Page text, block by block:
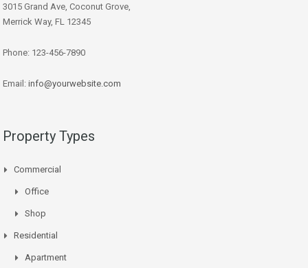
3015 Grand Ave, Coconut Grove,
Merrick Way, FL 12345
Phone: 123-456-7890
Email: info@yourwebsite.com
Property Types
Commercial
Office
Shop
Residential
Apartment